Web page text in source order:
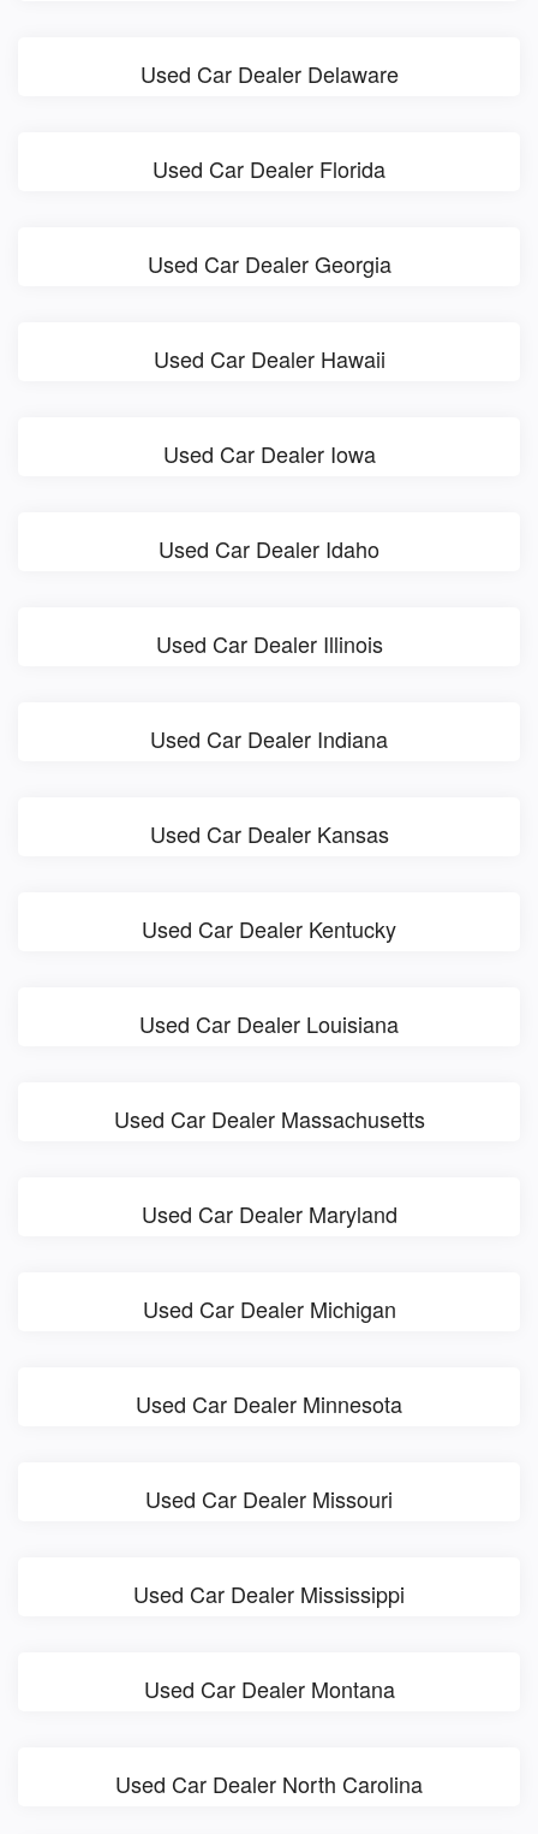
Used Car Dealer Delaware
Used Car Dealer Florida
Used Car Dealer Georgia
Used Car Dealer Hawaii
Used Car Dealer Iowa
Used Car Dealer Idaho
Used Car Dealer Illinois
Used Car Dealer Indiana
Used Car Dealer Kansas
Used Car Dealer Kentucky
Used Car Dealer Louisiana
Used Car Dealer Massachusetts
Used Car Dealer Maryland
Used Car Dealer Michigan
Used Car Dealer Minnesota
Used Car Dealer Missouri
Used Car Dealer Mississippi
Used Car Dealer Montana
Used Car Dealer North Carolina